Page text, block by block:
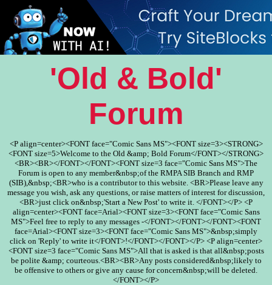
'Old & Bold'
Forum
<P align=center><FONT face="Comic Sans MS"><FONT size=3><STRONG>
<FONT size=5>Welcome to the Old &amp; Bold Forum</FONT></STRONG>
<BR><BR></FONT></FONT><FONT size=3 face="Comic Sans MS">The
Forum is open to any member&nbsp;of the RMPA SIB Branch and RMP
(SIB),&nbsp;<BR>who is a contributor to this website. <BR>Please leave any
message you wish, ask any questions, or raise matters of interest for discussion,
<BR>just click on&nbsp;'Start a New Post' to write it. </FONT></P> <P
align=center><FONT face=Arial><FONT size=3><FONT face="Comic Sans
MS">Feel free to reply to any messages -</FONT></FONT></FONT><FONT
face=Arial><FONT size=3><FONT face="Comic Sans MS">&nbsp;simply
click on 'Reply' to write it</FONT>!</FONT></FONT></P> <P align=center>
<FONT size=3 face="Comic Sans MS">All that is asked is that all&nbsp;posts
be polite &amp; courteous.<BR><BR>Any posts considered&nbsp;likely to
be offensive to others or give any cause for concern&nbsp;will be deleted.
</FONT></P>